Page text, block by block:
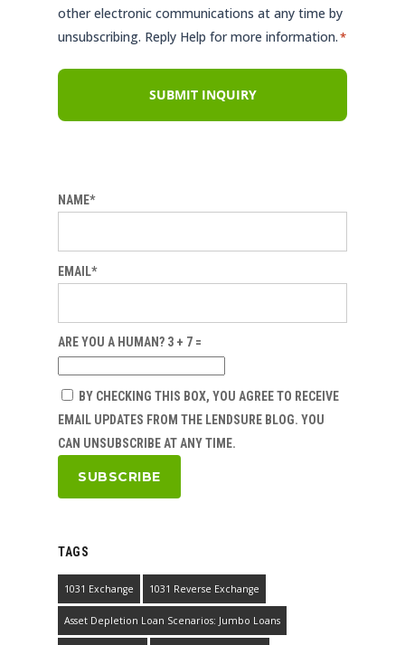
other electronic communications at any time by
unsubscribing. Reply Help for more information.*
NAME*
EMAIL*
ARE YOU A HUMAN? 3 + 7 =
BY CHECKING THIS BOX, YOU AGREE TO RECEIVE
EMAIL UPDATES FROM THE LENDSURE BLOG. YOU
CAN UNSUBSCRIBE AT ANY TIME.
TAGS
1031 Exchange 1031 Reverse Exchange
Asset Depletion Loan Scenarios: Jumbo Loans